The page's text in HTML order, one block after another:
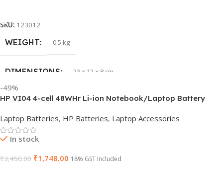
GTIN
884116123644
SKU: 123012
WEIGHT 0.5 kg
DIMENSIONS 23 × 12 × 8 cm
WARRANTY 1 Year Warranty
-49%
HP VI04 4-cell 48WHr Li-ion Notebook/Laptop Battery
Laptop Batteries, HP Batteries, Laptop Accessories
In stock
₹3,450.00 ₹1,748.00 18% GST Included